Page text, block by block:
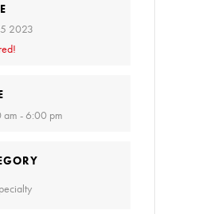
2023
am - 6:00 pm